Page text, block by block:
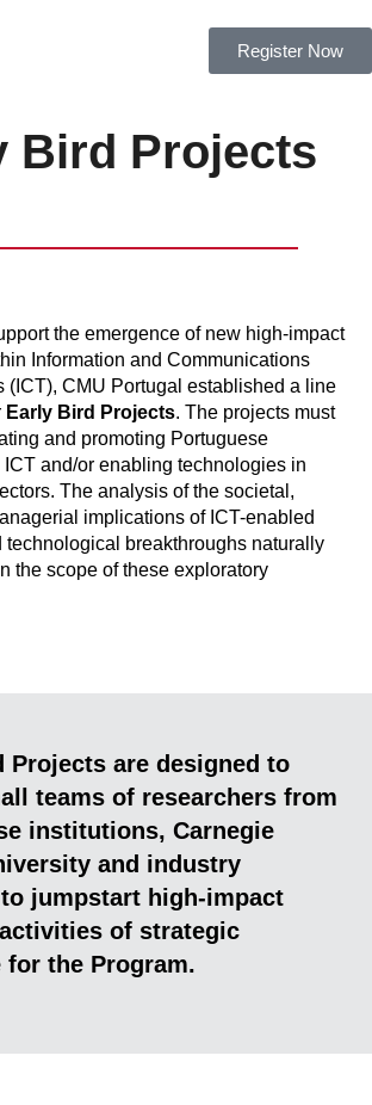
Register Now
Bird Projects
the emergence of new high-impact
Information and Communications
(ICT), CMU Portugal established a line
Early Bird Projects. The projects must
and promoting Portuguese
and/or enabling technologies in
The analysis of the societal,
implications of ICT-enabled
technological breakthroughs naturally
the scope of these exploratory
Projects are designed to
teams of researchers from
institutions, Carnegie
and industry
jumpstart high-impact
of strategic
for the Program.